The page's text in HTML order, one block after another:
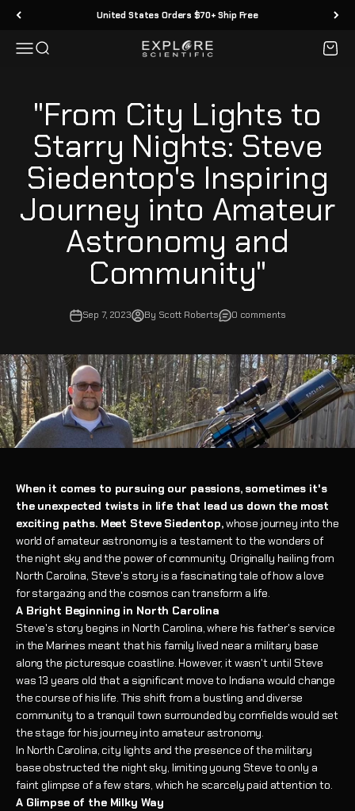
Skip to content United States Orders $70+ Ship Free
MenuSearch Explore Scientific Cart
"From City Lights to
Starry Nights: Steve
Siedentop's Inspiring
Journey into Amateur
Astronomy and
Community"
Sep 7, 2023 By Scott Roberts 0 comments
When it comes to pursuing our passions, sometimes it's
the unexpected twists in life that lead us down the most
exciting paths. Meet Steve Siedentop,whose journey into the
world of amateur astronomy is a testament to the wonders of
the night sky and the power of community. Originally hailing from
North Carolina, Steve's story is a fascinating tale of how a love
for stargazing and the cosmos can transform a life.
A Bright Beginning in North Carolina
Steve's story begins in North Carolina, where his father's service
in the Marines meant that his family lived near a military base
along the picturesque coastline. However, it wasn't until Steve
was 13 years old that a significant move to Indiana would change
the course of his life. This shift from a bustling and diverse
community to a tranquil town surrounded by cornfields would set
the stage for his journey into amateur astronomy.
In North Carolina, city lights and the presence of the military
base obstructed the night sky, limiting young Steve to only a
faint glimpse of a few stars, which he scarcely paid attention to.
A Glimpse of the Milky Way